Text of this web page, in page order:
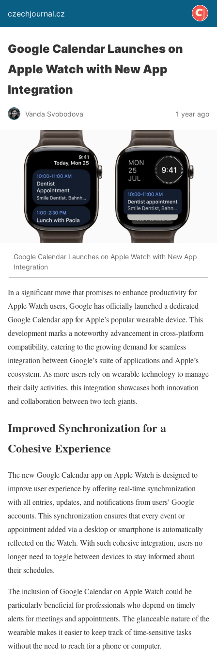
czechjournal.cz
Google Calendar Launches on
Apple Watch with New App
Integration
Vanda Svobodova 1 year ago
Google Calendar Launches on Apple Watch with New App
Integration
In a significant move that promises to enhance productivity for
Apple Watch users, Google has officially launched a dedicated
Google Calendar app for Apple’s popular wearable device. This
development marks a noteworthy advancement in cross-platform
compatibility, catering to the growing demand for seamless
integration between Google’s suite of applications and Apple’s
ecosystem. As more users rely on wearable technology to manage
their daily activities, this integration showcases both innovation
and collaboration between two tech giants.
Improved Synchronization for a
Cohesive Experience
The new Google Calendar app on Apple Watch is designed to
improve user experience by offering real-time synchronization
with all entries, updates, and notifications from users’ Google
accounts. This synchronization ensures that every event or
appointment added via a desktop or smartphone is automatically
reflected on the Watch. With such cohesive integration, users no
longer need to toggle between devices to stay informed about
their schedules.
The inclusion of Google Calendar on Apple Watch could be
particularly beneficial for professionals who depend on timely
alerts for meetings and appointments. The glanceable nature of the
wearable makes it easier to keep track of time-sensitive tasks
without the need to reach for a phone or computer.